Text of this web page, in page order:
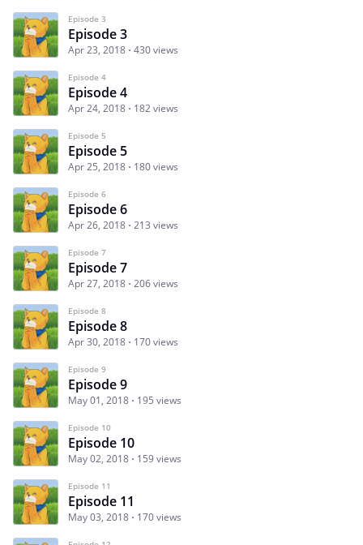
Episode 3
Episode 3
Apr 23, 2018 430 views
Episode 4
Episode 4
Apr 24, 2018 182 views
Episode 5
Episode 5
Apr 25, 2018 180 views
Episode 6
Episode 6
Apr 26, 2018 213 views
Episode 7
Episode 7
Apr 27, 2018 206 views
Episode 8
Episode 8
Apr 30, 2018 170 views
Episode 9
Episode 9
May 01, 2018 195 views
Episode 10
Episode 10
May 02, 2018 159 views
Episode 11
Episode 11
May 03, 2018 170 views